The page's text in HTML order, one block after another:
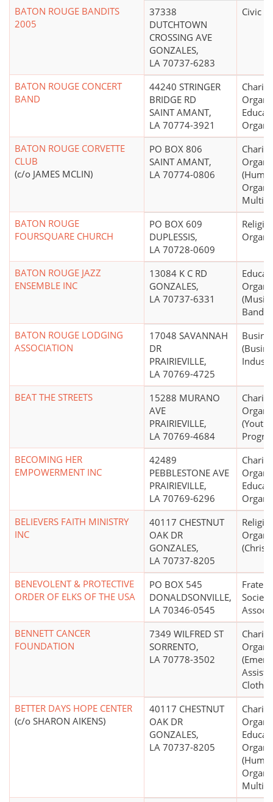
BATON ROUGE BANDITS
2005
37338
DUTCHTOWN
CROSSING AVE
GONZALES,
LA 70737-6283
Civic
BATON ROUGE CONCERT
BAND
44240 STRINGER
BRIDGE RD
SAINT AMANT,
LA 70774-3921
BATON ROUGE CORVETTE
CLUB
(c/o JAMES MCLIN)
PO BOX 806
SAINT AMANT,
LA 70774-0806
BATON ROUGE
FOURSQUARE CHURCH
PO BOX 609
DUPLESSIS,
LA 70728-0609
BATON ROUGE JAZZ
ENSEMBLE INC
13084 K C RD
GONZALES,
LA 70737-6331
(Music
BATON ROUGE LODGING
ASSOCIATION
17048 SAVANNAH
DR
PRAIRIEVILLE,
LA 70769-4725
BEAT THE STREETS
15288 MURANO
AVE
PRAIRIEVILLE,
LA 70769-4684
(Youth
BECOMING HER
EMPOWERMENT INC
42489
PEBBLESTONE AVE
PRAIRIEVILLE,
LA 70769-6296
BELIEVERS FAITH MINISTRY
INC
40117 CHESTNUT
OAK DR
GONZALES,
LA 70737-8205
BENEVOLENT & PROTECTIVE
ORDER OF ELKS OF THE USA
PO BOX 545
DONALDSONVILLE,
LA 70346-0545
BENNETT CANCER
FOUNDATION
7349 WILFRED ST
SORRENTO,
LA 70778-3502
BETTER DAYS HOPE CENTER
(c/o SHARON AIKENS)
40117 CHESTNUT
OAK DR
GONZALES,
LA 70737-8205